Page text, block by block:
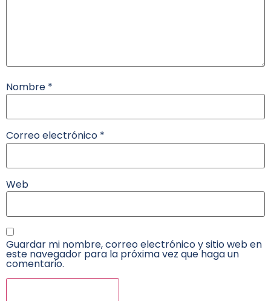
Nombre *
Correo electrónico *
Web
Guardar mi nombre, correo electrónico y sitio web en
este navegador para la próxima vez que haga un
comentario.